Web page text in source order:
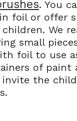
. You
foil or offer
We
small
foil to use
of paint
invite the